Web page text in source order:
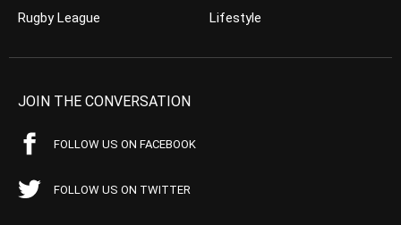
Rugby League
Lifestyle
JOIN THE CONVERSATION
FOLLOW US ON FACEBOOK
FOLLOW US ON TWITTER